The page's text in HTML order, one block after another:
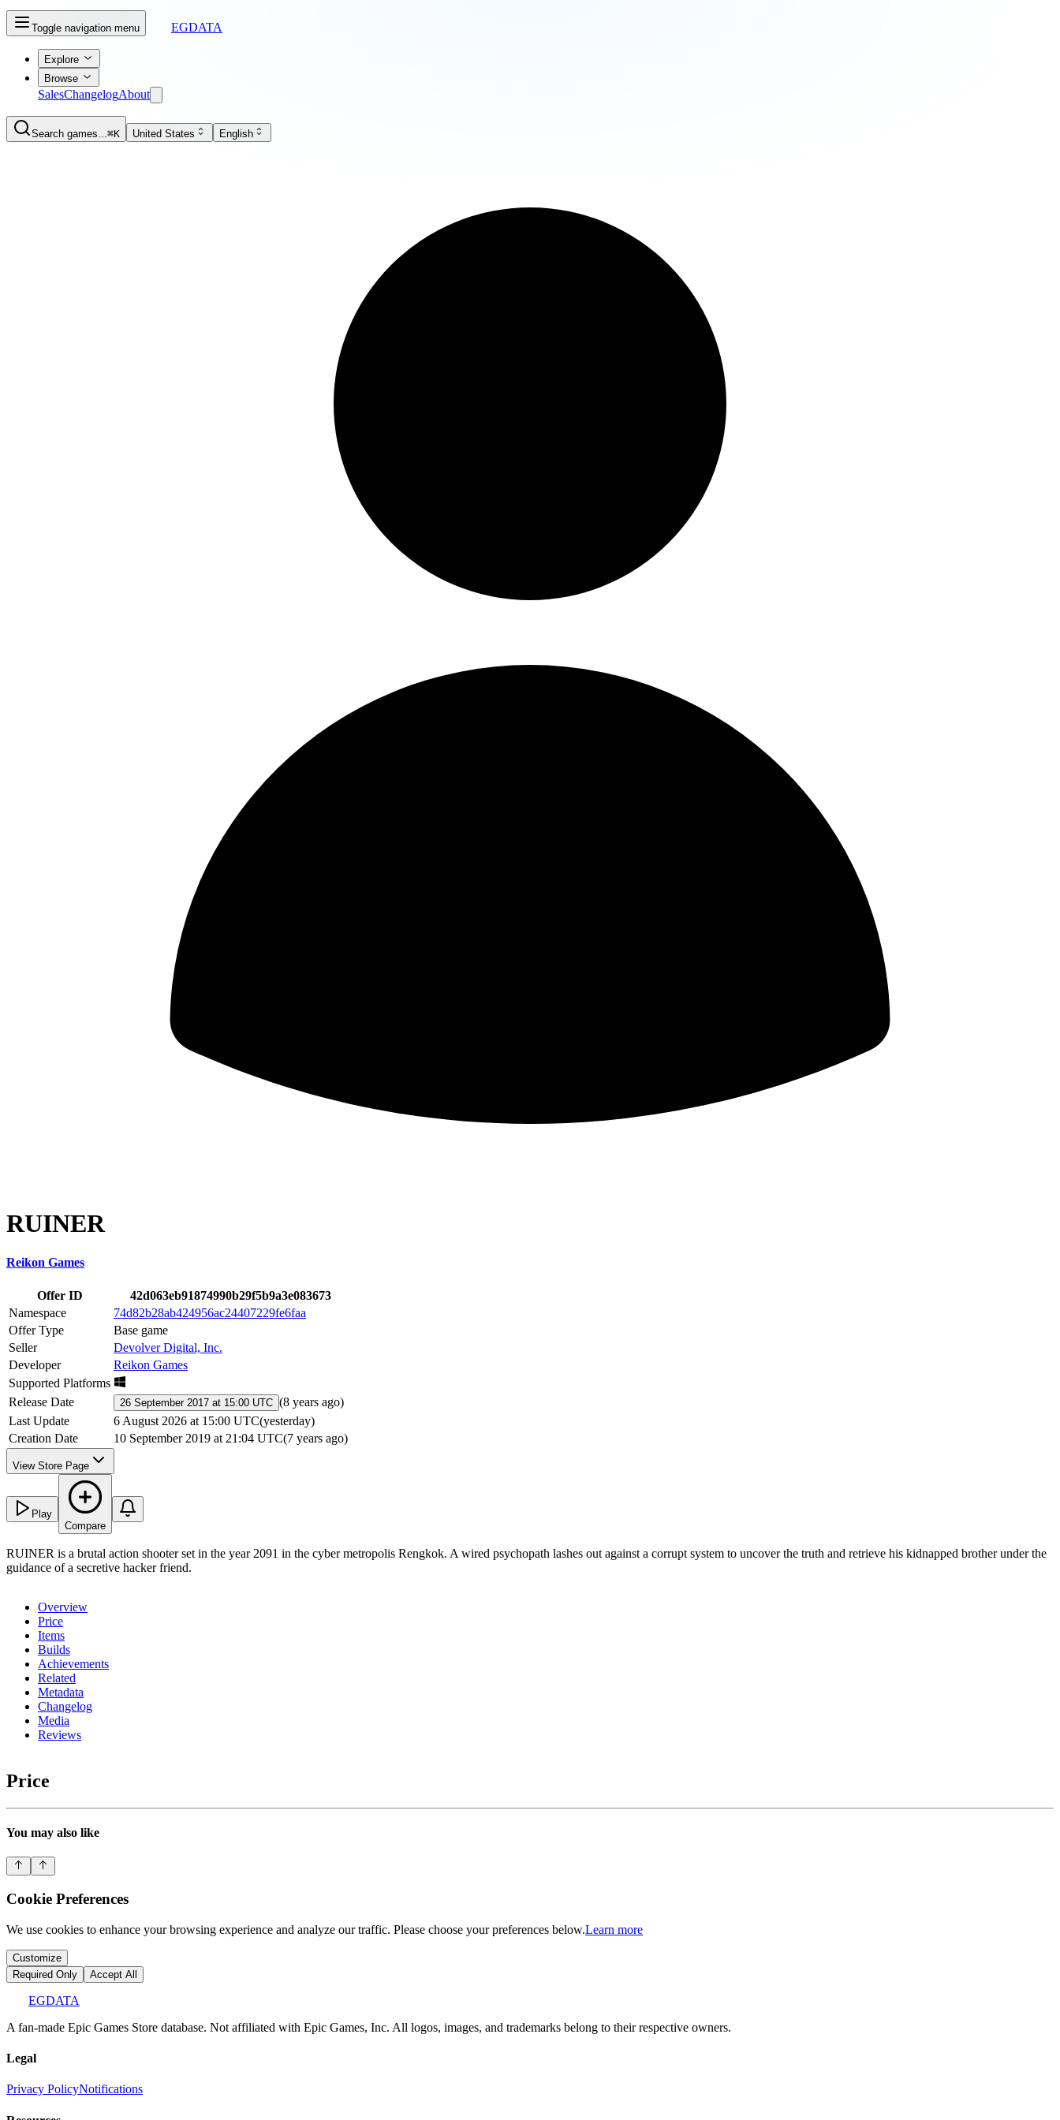
Toggle navigation menu EGDATA
Explore
Browse
SalesChangelogAbout
Search games...⌘K United States English
RUINER
Reikon Games
Offer ID
42d063eb91874990b29f5b9a3e083673
Namespace
74d82b28ab424956ac24407229fe6faa
Offer Type
Base game
Seller
Devolver Digital, Inc.
Developer
Reikon Games
Supported Platforms
Release Date
26 September 2017 at 15:00 UTC (8 years ago)
Last Update
6 August 2026 at 15:00 UTC(yesterday)
Creation Date
10 September 2019 at 21:04 UTC(7 years ago)
View Store Page
Play
Compare
RUINER is a brutal action shooter set in the year 2091 in the cyber metropolis Rengkok. A wired psychopath lashes out against a corrupt system to uncover the truth and retrieve his kidnapped brother under the
guidance of a secretive hacker friend.
Overview
Price
Items
Builds
Achievements
Related
Metadata
Changelog
Media
Reviews
Price
You may also like
Cookie Preferences
We use cookies to enhance your browsing experience and analyze our traffic. Please choose your preferences below.Learn more
Customize
Required Only
Accept All
EGDATA
A fan-made Epic Games Store database. Not affiliated with Epic Games, Inc. All logos, images, and trademarks belong to their respective owners.
Legal
Privacy PolicyNotifications